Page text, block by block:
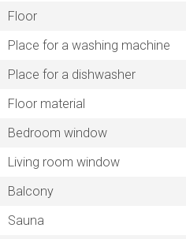
Floor
Place for a washing machine
Place for a dishwasher
Floor material
Bedroom window
Living room window
Balcony
Sauna